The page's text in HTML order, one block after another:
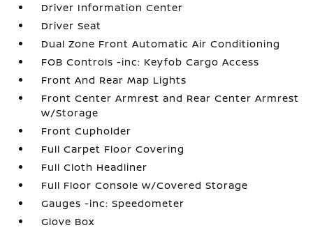
Driver Information Center
Driver Seat
Dual Zone Front Automatic Air Conditioning
FOB Controls -inc: Keyfob Cargo Access
Front And Rear Map Lights
Front Center Armrest and Rear Center Armrest
w/Storage
Front Cupholder
Full Carpet Floor Covering
Full Cloth Headliner
Full Floor Console w/Covered Storage
Gauges -inc: Speedometer
Glove Box